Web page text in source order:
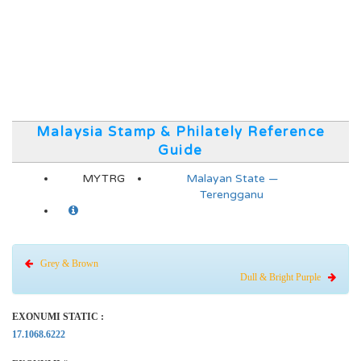
Malaysia Stamp & Philately Reference
Guide
MYTRG
Malayan State —
Terengganu
Grey & Brown
Dull & Bright Purple
EXONUMI STATIC :
17.1068.6222